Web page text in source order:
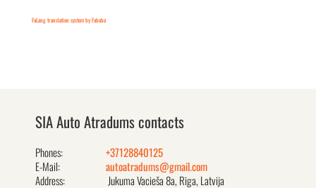
FaLang translation system by Faboba
SIA Auto Atradums contacts
Phones:
+37128840125
E-Mail:
autoatradums@gmail.com
Address:
Jukuma Vacieša 8a, Rīga, Latvija